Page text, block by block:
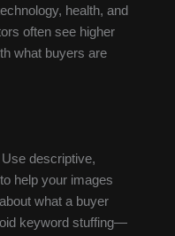
health, and
often see higher
what buyers are
descriptive,
help your images
what a buyer
keyword stuffing—